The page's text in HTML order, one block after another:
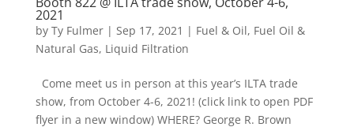
2021
by Ty Fulmer| Sep 17, 2021 | Fuel & Oil, Fuel Oil &
Natural Gas, Liquid Filtration
Come meet us in person at this year’s ILTA trade
show, from October 4-6, 2021! (click link to open PDF
flyer in a new window) WHERE? George R. Brown